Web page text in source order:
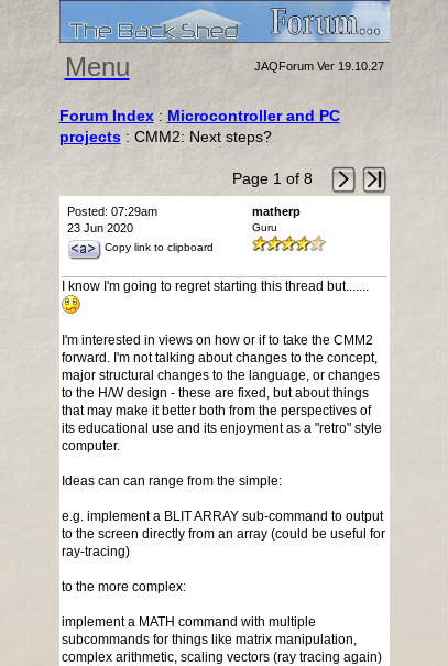
Menu JAQForum Ver 19.10.27
Forum Index: Microcontroller and PC
projects: CMM2: Next steps?
Page 1 of 8
Posted: 07:29am
23 Jun 2020
Copy link to clipboard
matherp
Guru
I know I'm going to regret starting this thread but.......
I'm interested in views on how or if to take the CMM2
forward. I'm not talking about changes to the concept,
major structural changes to the language, or changes
to the H/W design - these are fixed, but about things
that may make it better both from the perspectives of
its educational use and its enjoyment as a "retro" style
computer.
Ideas can can range from the simple:
e.g. implement a BLIT ARRAY sub-command to output
to the screen directly from an array (could be useful for
ray-tracing)
to the more complex:
implement a MATH command with multiple
subcommands for things like matrix manipulation,
complex arithmetic, scaling vectors (ray tracing again)